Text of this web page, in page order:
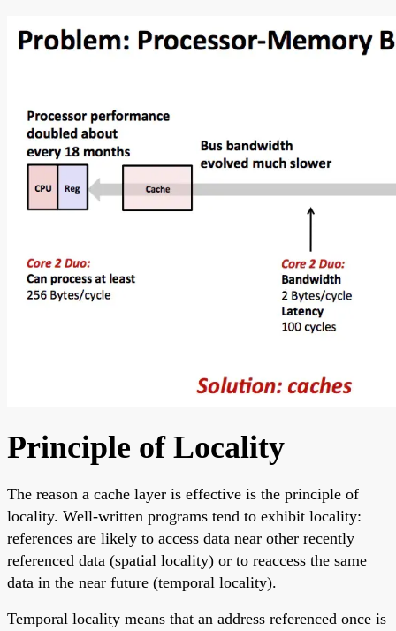
Principle of Locality
The reason a cache layer is effective is the principle of
locality. Well-written programs tend to exhibit locality:
references are likely to access data near other recently
referenced data (spatial locality) or to reaccess the same
data in the near future (temporal locality).
Temporal locality means that an address referenced once is